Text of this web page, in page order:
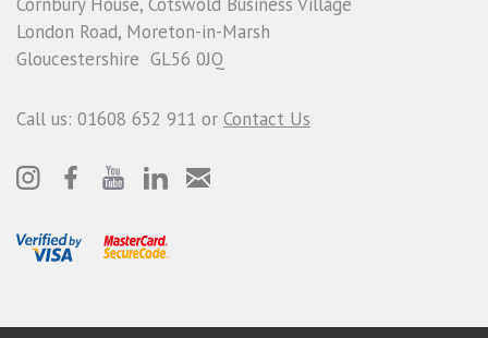
London Road, Moreton-in-Marsh
Gloucestershire GL56 0JQ
Call us: 01608 652 911 or Contact Us